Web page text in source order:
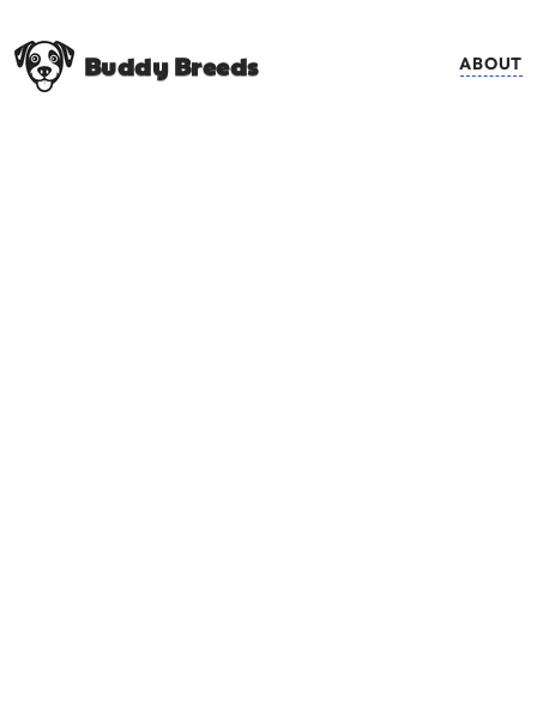
Buddy Breeds ABOUT